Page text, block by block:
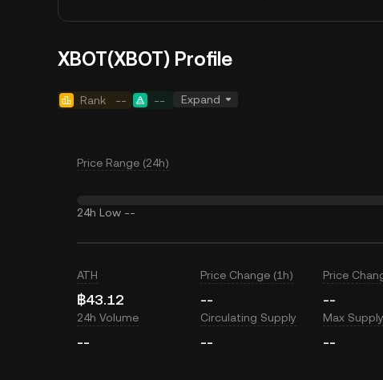
XBOT(XBOT) Profile
Rank -- -- Expand
Price Range (24h)
24h Low --
ATH
฿43.12
Price Change (1h)
--
Price
--
24h Volume
--
Circulating Supply
--
Max Supply
--